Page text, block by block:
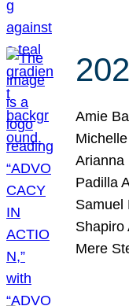
Amie
Arianna
Padilla
Samuel
Shapiro
Mere